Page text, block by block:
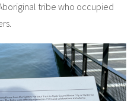
tribe who occupied